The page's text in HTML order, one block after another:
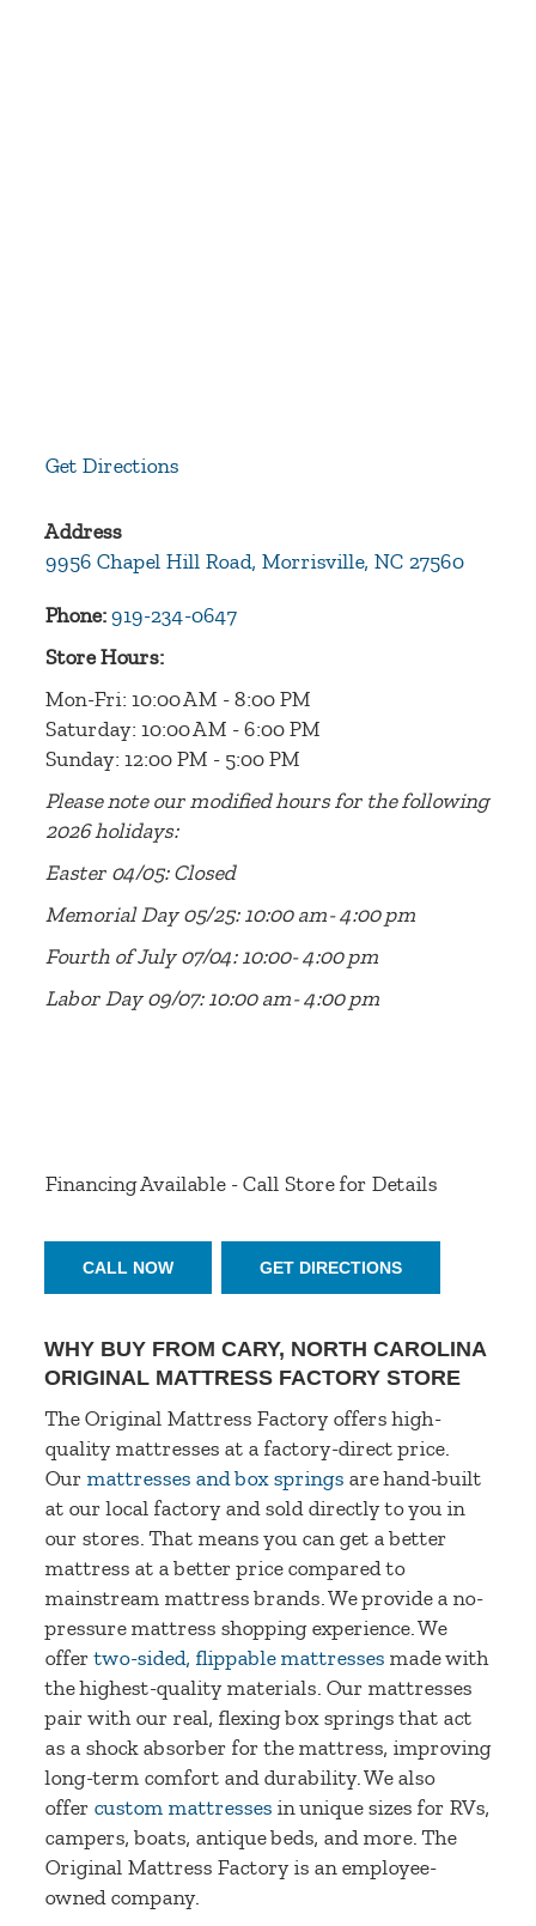
Get Directions
Address
9956 Chapel Hill Road, Morrisville, NC 27560
Phone: 919-234-0647
Store Hours:
Mon-Fri: 10:00 AM - 8:00 PM
Saturday: 10:00 AM - 6:00 PM
Sunday: 12:00 PM - 5:00 PM
Please note our modified hours for the following
2026 holidays:
Easter 04/05: Closed
Memorial Day 05/25: 10:00 am- 4:00 pm
Fourth of July 07/04: 10:00- 4:00 pm
Labor Day 09/07: 10:00 am- 4:00 pm
Financing Available - Call Store for Details
CALL NOW GET DIRECTIONS
WHY BUY FROM CARY, NORTH CAROLINA
ORIGINAL MATTRESS FACTORY STORE
The Original Mattress Factory offers high-
quality mattresses at a factory-direct price.
Our mattresses and box springs are hand-built
at our local factory and sold directly to you in
our stores. That means you can get a better
mattress at a better price compared to
mainstream mattress brands. We provide a no-
pressure mattress shopping experience. We
offertwo-sided, flippable mattresses made with
the highest-quality materials. Our mattresses
pair with our real, flexing box springs that act
as a shock absorber for the mattress, improving
long-term comfort and durability. We also
offer custom mattresses in unique sizes for RVs,
campers, boats, antique beds, and more. The
Original Mattress Factory is an employee-
owned company.